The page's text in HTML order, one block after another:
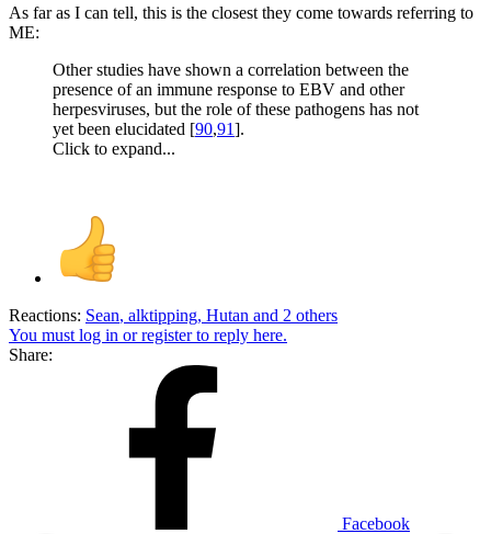
As far as I can tell, this is the closest they come towards referring to
ME:
Other studies have shown a correlation between the
presence of an immune response to EBV and other
herpesviruses, but the role of these pathogens has not
yet been elucidated [90,91].
Click to expand...
Reactions: Sean, alktipping, Hutan and 2 others
You must log in or register to reply here.
Share:
Facebook